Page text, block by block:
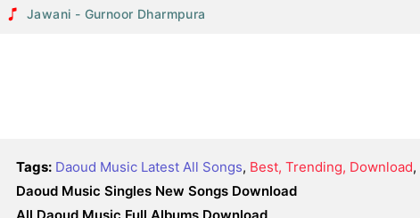
Jawani - Gurnoor Dharmpura
Tags: Daoud Music Latest All Songs, Best, Trending, Download,
Daoud Music Singles New Songs Download